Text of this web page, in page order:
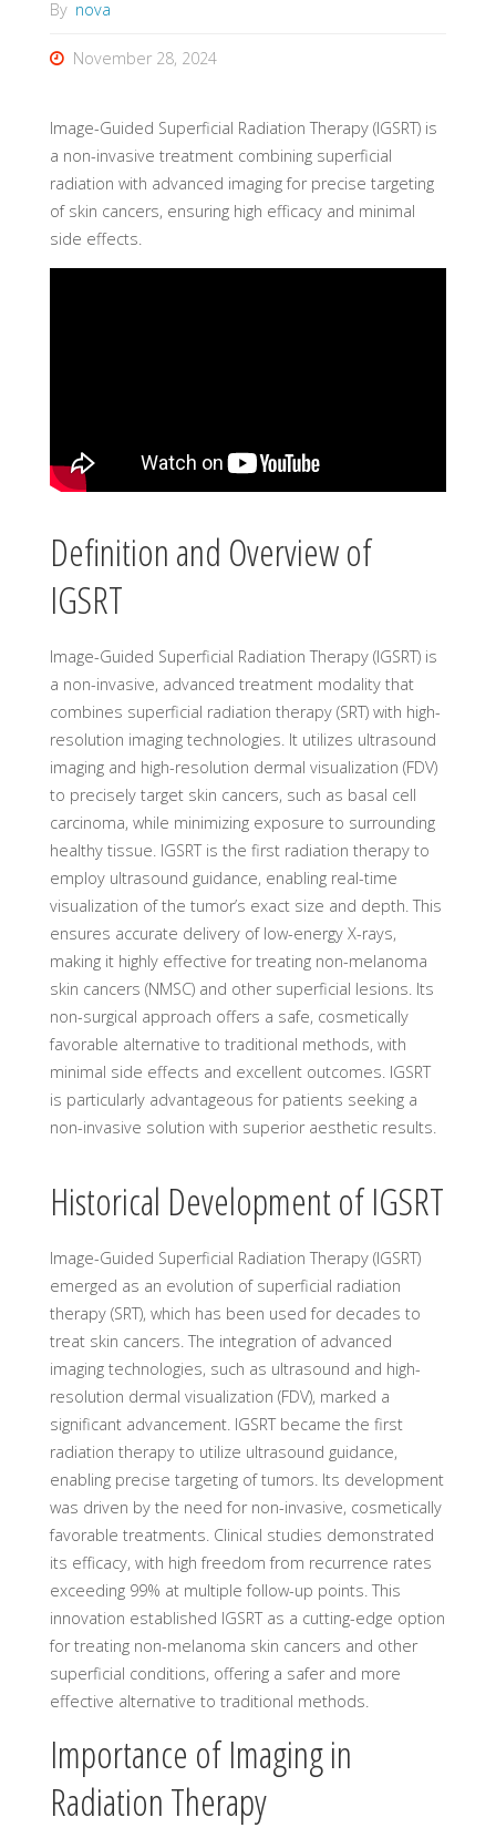
By nova
November 28, 2024
Image-Guided Superficial Radiation Therapy (IGSRT) is
a non-invasive treatment combining superficial
radiation with advanced imaging for precise targeting
of skin cancers, ensuring high efficacy and minimal
side effects.
Definition and Overview of
IGSRT
Image-Guided Superficial Radiation Therapy (IGSRT) is
a non-invasive, advanced treatment modality that
combines superficial radiation therapy (SRT) with high-
resolution imaging technologies. It utilizes ultrasound
imaging and high-resolution dermal visualization (FDV)
to precisely target skin cancers, such as basal cell
carcinoma, while minimizing exposure to surrounding
healthy tissue. IGSRT is the first radiation therapy to
employ ultrasound guidance, enabling real-time
visualization of the tumor’s exact size and depth. This
ensures accurate delivery of low-energy X-rays,
making it highly effective for treating non-melanoma
skin cancers (NMSC) and other superficial lesions. Its
non-surgical approach offers a safe, cosmetically
favorable alternative to traditional methods, with
minimal side effects and excellent outcomes. IGSRT
is particularly advantageous for patients seeking a
non-invasive solution with superior aesthetic results.
Historical Development of IGSRT
Image-Guided Superficial Radiation Therapy (IGSRT)
emerged as an evolution of superficial radiation
therapy (SRT), which has been used for decades to
treat skin cancers. The integration of advanced
imaging technologies, such as ultrasound and high-
resolution dermal visualization (FDV), marked a
significant advancement. IGSRT became the first
radiation therapy to utilize ultrasound guidance,
enabling precise targeting of tumors. Its development
was driven by the need for non-invasive, cosmetically
favorable treatments. Clinical studies demonstrated
its efficacy, with high freedom from recurrence rates
exceeding 99% at multiple follow-up points. This
innovation established IGSRT as a cutting-edge option
for treating non-melanoma skin cancers and other
superficial conditions, offering a safer and more
effective alternative to traditional methods.
Importance of Imaging in
Radiation Therapy